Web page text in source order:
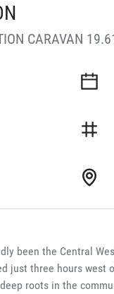
CARAVAN
been the Central
just three hours west
roots in the